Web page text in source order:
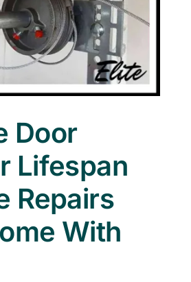
Door
Lifespan
Repairs
With